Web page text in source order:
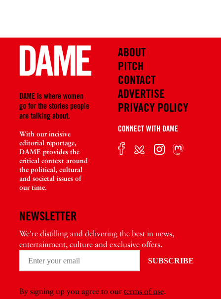
DAME is where women
go for the stories people
are talking about.
With our incisive
editorial reportage,
DAME provides the
critical context around
the political, cultural
and societal issues of
our time.
ABOUT
PITCH
CONTACT
ADVERTISE
PRIVACY POLICY
CONNECT WITH DAME
NEWSLETTER
We're distilling and delivering the best in news,
entertainment, culture and exclusive offers.
By signing up you agree to our terms of use.